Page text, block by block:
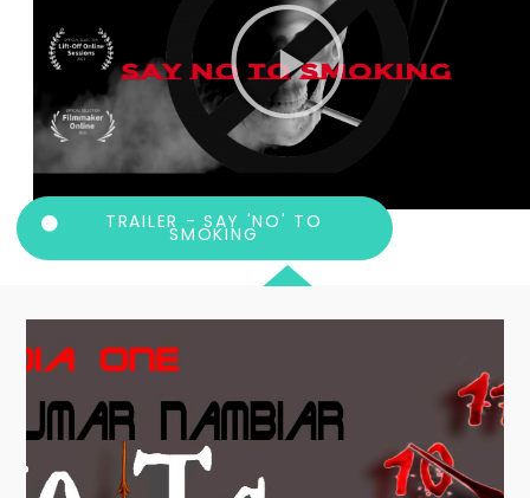
TRAILER - SAY 'NO' TO
SMOKING